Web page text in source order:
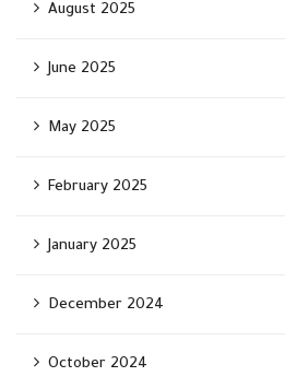
August 2025
June 2025
May 2025
February 2025
January 2025
December 2024
October 2024